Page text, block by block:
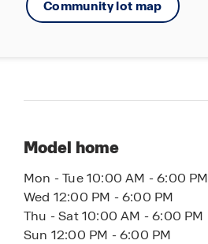
Community lot map
Model home
Mon - Tue 10:00 AM - 6:00 PM
Wed 12:00 PM - 6:00 PM
Thu - Sat 10:00 AM - 6:00 PM
Sun 12:00 PM - 6:00 PM